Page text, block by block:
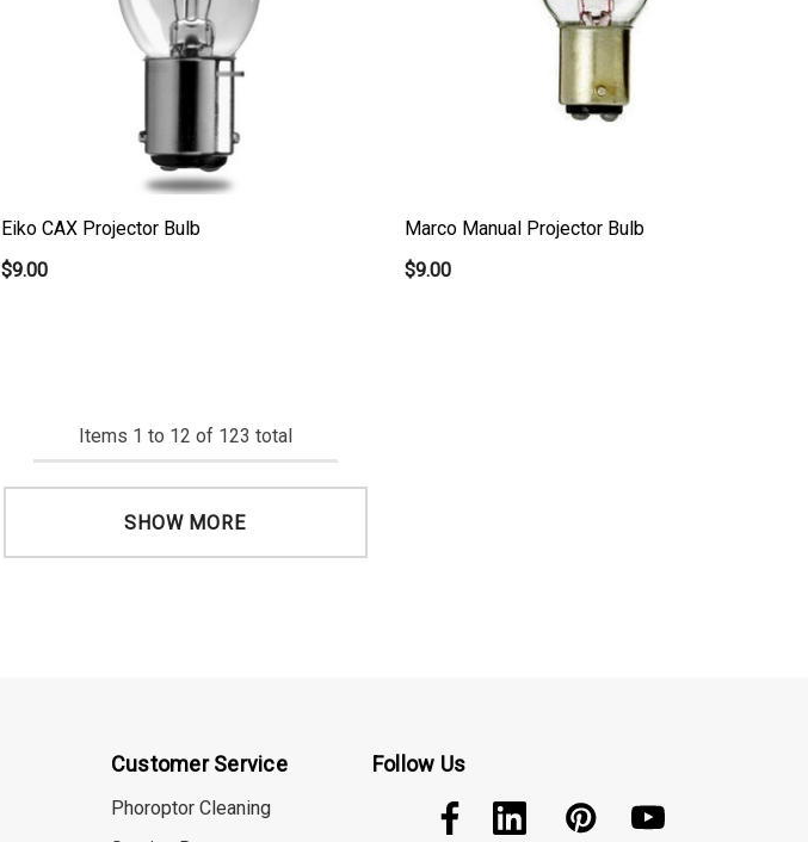
Eiko CAX Projector Bulb
$9.00
Marco Manual Projector Bulb
$9.00
Items 1 to 12 of 123 total
SHOW MORE
Customer Service
Phoroptor Cleaning
Follow Us